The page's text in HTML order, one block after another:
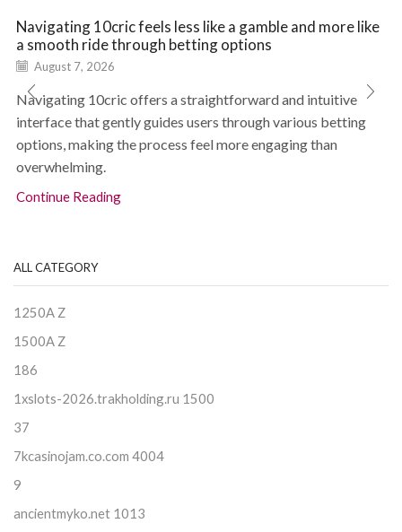
Navigating 10cric feels less like a gamble and more like
a smooth ride through betting options
August 7, 2026
Navigating 10cric offers a straightforward and intuitive
interface that gently guides users through various betting
options, making the process feel more engaging than
overwhelming.
Continue Reading
ALL CATEGORY
1250A Z
1500A Z
186
1xslots-2026.trakholding.ru 1500
37
7kcasinojam.co.com 4004
9
ancientmyko.net 1013